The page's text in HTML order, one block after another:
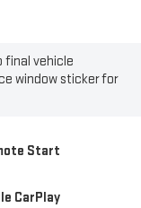
final vehicle
window sticker for
Start
CarPlay